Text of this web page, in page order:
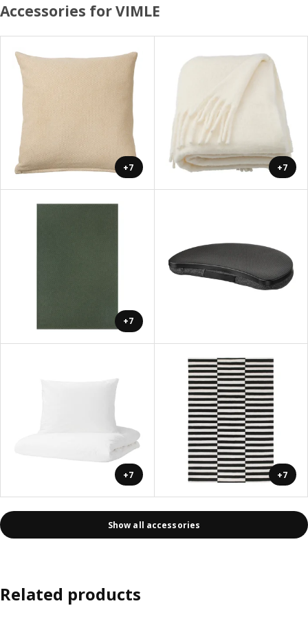
Accessories for VIMLE
+7 +7
+7
+7 +7
Show all accessories
Related products